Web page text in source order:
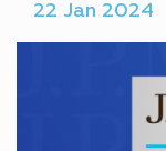
22 Jan 2024